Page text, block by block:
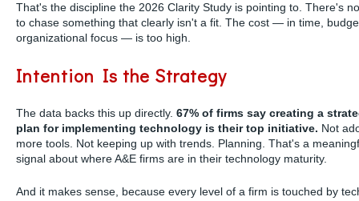
That's the discipline the 2026 Clarity Study is pointing to. There's
to chase something that clearly isn't a fit. The cost — in time,
organizational focus — is too high.
Intention Is the Strategy
The data backs this up directly. 67% of firms say creating a
plan for implementing technology is their top initiative. Not
more tools. Not keeping up with trends. Planning. That's a
signal about where A&E firms are in their technology maturity.
And it makes sense, because every level of a firm is touched by